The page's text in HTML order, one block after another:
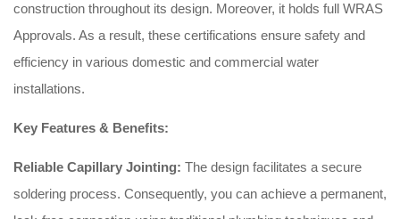
construction throughout its design. Moreover, it holds full WRAS
Approvals. As a result, these certifications ensure safety and
efficiency in various domestic and commercial water
installations.
Key Features & Benefits:
Reliable Capillary Jointing: The design facilitates a secure
soldering process. Consequently, you can achieve a permanent,